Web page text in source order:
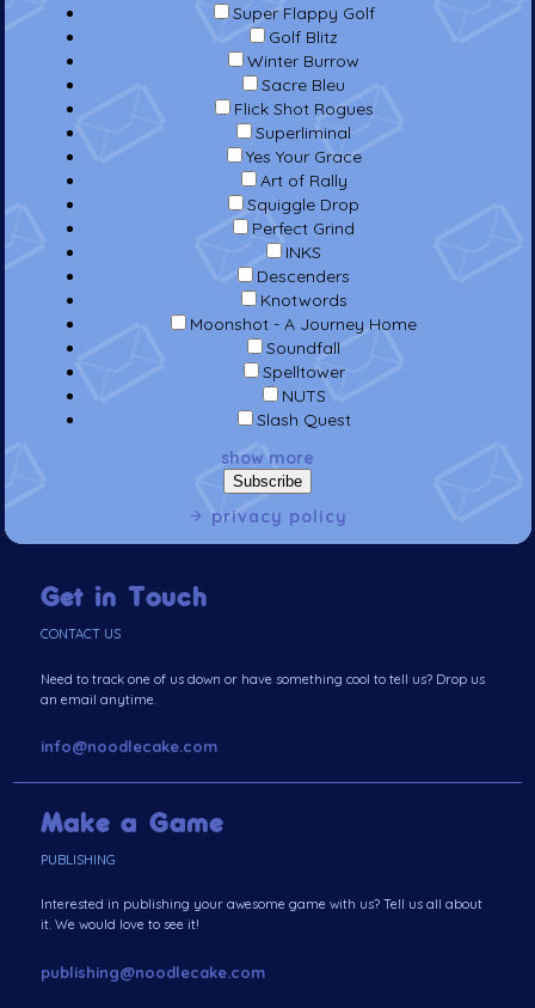
Super Flappy Golf
Golf Blitz
Winter Burrow
Sacre Bleu
Flick Shot Rogues
Superliminal
Yes Your Grace
Art of Rally
Squiggle Drop
Perfect Grind
INKS
Descenders
Knotwords
Moonshot - A Journey Home
Soundfall
Spelltower
NUTS
Slash Quest
show more
privacy policy
Get in Touch
CONTACT US
Need to track one of us down or have something cool to tell us? Drop us
an email anytime.
info@noodlecake.com
Make a Game
PUBLISHING
Interested in publishing your awesome game with us? Tell us all about
it. We would love to see it!
publishing@noodlecake.com